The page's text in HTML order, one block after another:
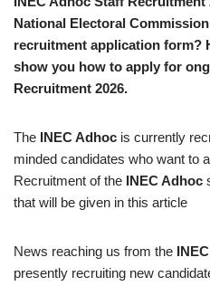
National Electoral
recruitment application form?
show you how to apply for
Recruitment 2026.
The INEC Adhoc is currently
minded candidates who want to
Recruitment of the INEC Adhoc
that will be given in this article
News reaching us from the INEC
presently recruiting new